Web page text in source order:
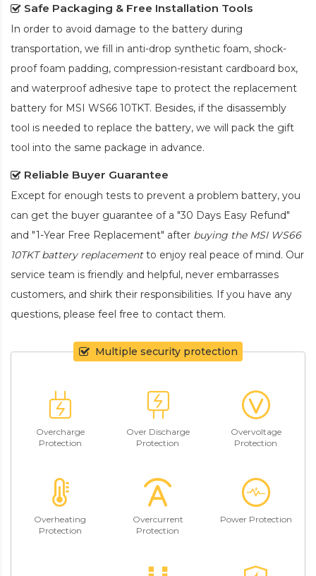
Safe Packaging & Free Installation Tools
In order to avoid damage to the battery during
transportation, we fill in anti-drop synthetic foam, shock-
proof foam padding, compression-resistant cardboard box,
and waterproof adhesive tape to protect the replacement
battery for MSI WS66 10TKT. Besides, if the disassembly
tool is needed to replace the battery, we will pack the gift
tool into the same package in advance.
Reliable Buyer Guarantee
Except for enough tests to prevent a problem battery, you
can get the buyer guarantee of a "30 Days Easy Refund"
and "1-Year Free Replacement" after buying the MSI WS66
10TKT battery replacementto enjoy real peace of mind. Our
service team is friendly and helpful, never embarrasses
customers, and shirk their responsibilities. If you have any
questions, please feel free to contact them.
Multiple security protection
Overcharge
Protection
Over Discharge
Protection
Overvoltage
Protection
Overheating
Protection
Overcurrent
Protection
Power Protection